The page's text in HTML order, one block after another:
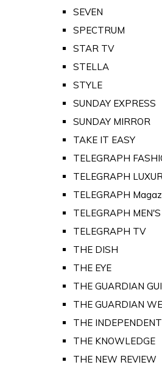
SEVEN
SPECTRUM
STAR TV
STELLA
STYLE
SUNDAY EXPRESS
SUNDAY MIRROR
TAKE IT EASY
TELEGRAPH
TELEGRAPH
TELEGRAPH
TELEGRAPH
TELEGRAPH TV
THE DISH
THE EYE
THE GUARDIAN
THE GUARDIAN
THE INDEPENDENT
THE KNOWLEDGE
THE NEW REVIEW